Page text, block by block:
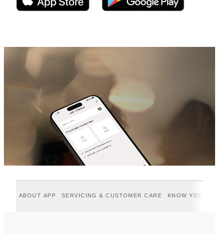
ABOUT APP SERVICING & CUSTOMER CARE KNOW YOUR